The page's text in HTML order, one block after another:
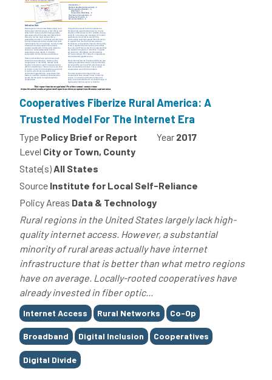
Cooperatives Fiberize Rural America: A
Trusted Model For The Internet Era
Type Policy Brief or Report Year 2017
Level City or Town, County
State(s) All States
Source Institute for Local Self-Reliance
Policy Areas Data & Technology
Rural regions in the United States largely lack high-
quality internet access. However, a substantial
minority of rural areas actually have internet
infrastructure that is better than what metro regions
have on average. Locally-rooted cooperatives have
already invested in fiber optic...
Tags
Internet Access Rural Networks Co-Op
Broadband Digital Inclusion Cooperatives
Digital Divide